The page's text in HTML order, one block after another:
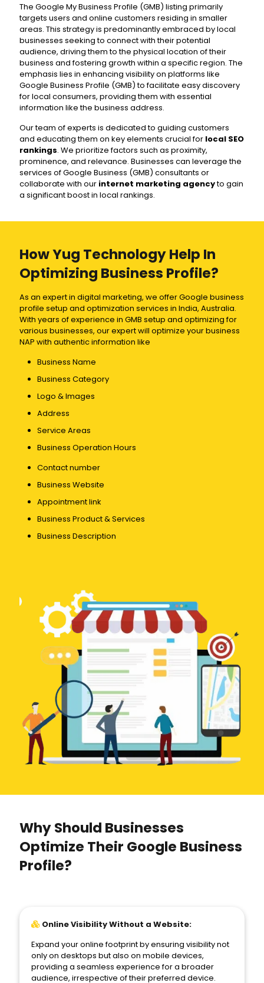
The Google My Business Profile (GMB) listing primarily
targets users and online customers residing in smaller
areas. This strategy is predominantly embraced by local
businesses seeking to connect with their potential
audience, driving them to the physical location of their
business and fostering growth within a specific region. The
emphasis lies in enhancing visibility on platforms like
Google Business Profile (GMB) to facilitate easy discovery
for local consumers, providing them with essential
information like the business address.
Our team of experts is dedicated to guiding customers
and educating them on key elements crucial for local SEO
rankings. We prioritize factors such as proximity,
prominence, and relevance. Businesses can leverage the
services of Google Business (GMB) consultants or
collaborate with our internet marketing agencyto gain
a significant boost in local rankings.
How Yug Technology Help In
Optimizing Business Profile?
As an expert in digital marketing, we offer Google business
profile setup and optimization services in India, Australia.
With years of experience in GMB setup and optimizing for
various businesses, our expert will optimize your business
NAP with authentic information like
Business Name
Business Category
Logo & Images
Address
Service Areas
Business Operation Hours
Contact number
Business Website
Appointment link
Business Product & Services
Business Description
Why Should Businesses
Optimize Their Google Business
Profile?
Online Visibility Without a Website:
Expand your online footprint by ensuring visibility not
only on desktops but also on mobile devices,
providing a seamless experience for a broader
audience, irrespective of their preferred device.